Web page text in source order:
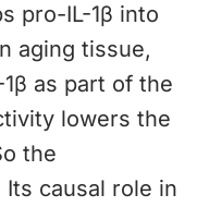
pro-IL-1β into
aging tissue,
as part of the
lowers the
the
causal role in